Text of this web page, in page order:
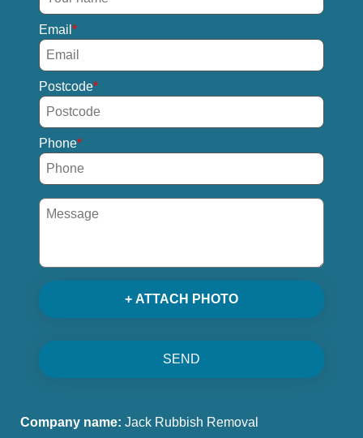
Email
Postcode
Phone
+ ATTACH PHOTO
SEND
Company name: Jack Rubbish Removal